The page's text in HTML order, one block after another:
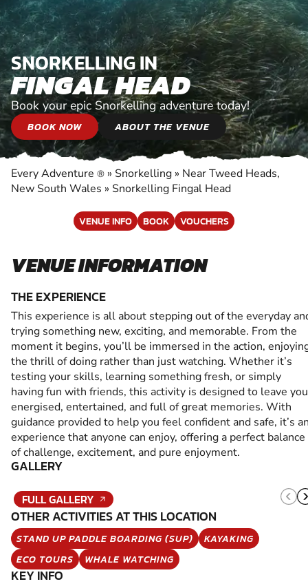
SNORKELLING IN
FINGAL HEAD
Book your epic Snorkelling adventure today!
BOOK NOW ABOUT THE VENUE
Every Adventure ® » Snorkelling » Near Tweed Heads,
New South Wales » Snorkelling Fingal Head
VENUE INFO BOOK VOUCHERS
VENUE INFORMATION
THE EXPERIENCE
This experience is all about stepping out of the everyday
trying something new, exciting, and memorable. From the
moment it begins, you’ll be immersed in the action,
the thrill of doing rather than just watching. Whether it’s
testing your skills, learning something fresh, or simply
having fun with friends, this activity is designed to leave you
energised, entertained, and full of great memories. With
guidance provided to help you feel confident and safe, it’s
experience that anyone can enjoy, offering a perfect balance
of challenge, excitement, and pure enjoyment.
GALLERY
FULL GALLERY
OTHER ACTIVITIES AT THIS LOCATION
STAND UP PADDLE BOARDING (SUP)
KAYAKING
ECO TOURS
WHALE WATCHING
KEY INFO